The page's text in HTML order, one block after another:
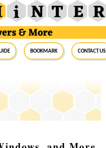
BookMark Contact Us